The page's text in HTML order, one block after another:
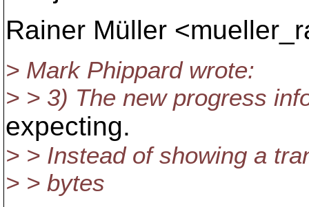
Rainer Müller
> Mark Phippard wrote:
> > 3) The new progress
expecting.
> > Instead of showing a
> > bytes